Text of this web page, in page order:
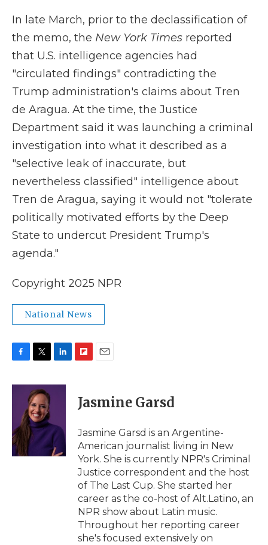
In late March, prior to the declassification of
the memo, the New York Times reported
that U.S. intelligence agencies had
"circulated findings" contradicting the
Trump administration's claims about Tren
de Aragua. At the time, the Justice
Department said it was launching a criminal
investigation into what it described as a
"selective leak of inaccurate, but
nevertheless classified" intelligence about
Tren de Aragua, saying it would not "tolerate
politically motivated efforts by the Deep
State to undercut President Trump's
agenda."
Copyright 2025 NPR
National News
c
o
k
i
t
t
e
r
n
I
n
p
b
a
d
i
l
Jasmine Garsd
Jasmine Garsd is an Argentine-
American journalist living in New
York. She is currently NPR's Criminal
Justice correspondent and the host
of The Last Cup. She started her
career as the co-host of Alt.Latino, an
NPR show about Latin music.
Throughout her reporting career
she's focused extensively on